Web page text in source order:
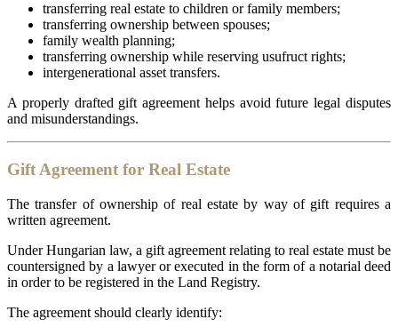
transferring real estate to children or family members;
transferring ownership between spouses;
family wealth planning;
transferring ownership while reserving usufruct rights;
intergenerational asset transfers.
A properly drafted gift agreement helps avoid future legal disputes
and misunderstandings.
Gift Agreement for Real Estate
The transfer of ownership of real estate by way of gift requires a
written agreement.
Under Hungarian law, a gift agreement relating to real estate must be
countersigned by a lawyer or executed in the form of a notarial deed
in order to be registered in the Land Registry.
The agreement should clearly identify: